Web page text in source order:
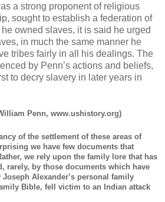
a strong proponent of religious
sought to establish a federation of
owned slaves, it is said he urged
in much the same manner he
tribes fairly in all his dealings. The
by Penn’s actions and beliefs,
to decry slavery in later years in
Penn, www.ushistory.org)
of the settlement of these areas of
we have few documents that
we rely upon the family lore that has
rarely, by those documents which have
Joseph Alexander’s personal family
Bible, fell victim to an Indian attack